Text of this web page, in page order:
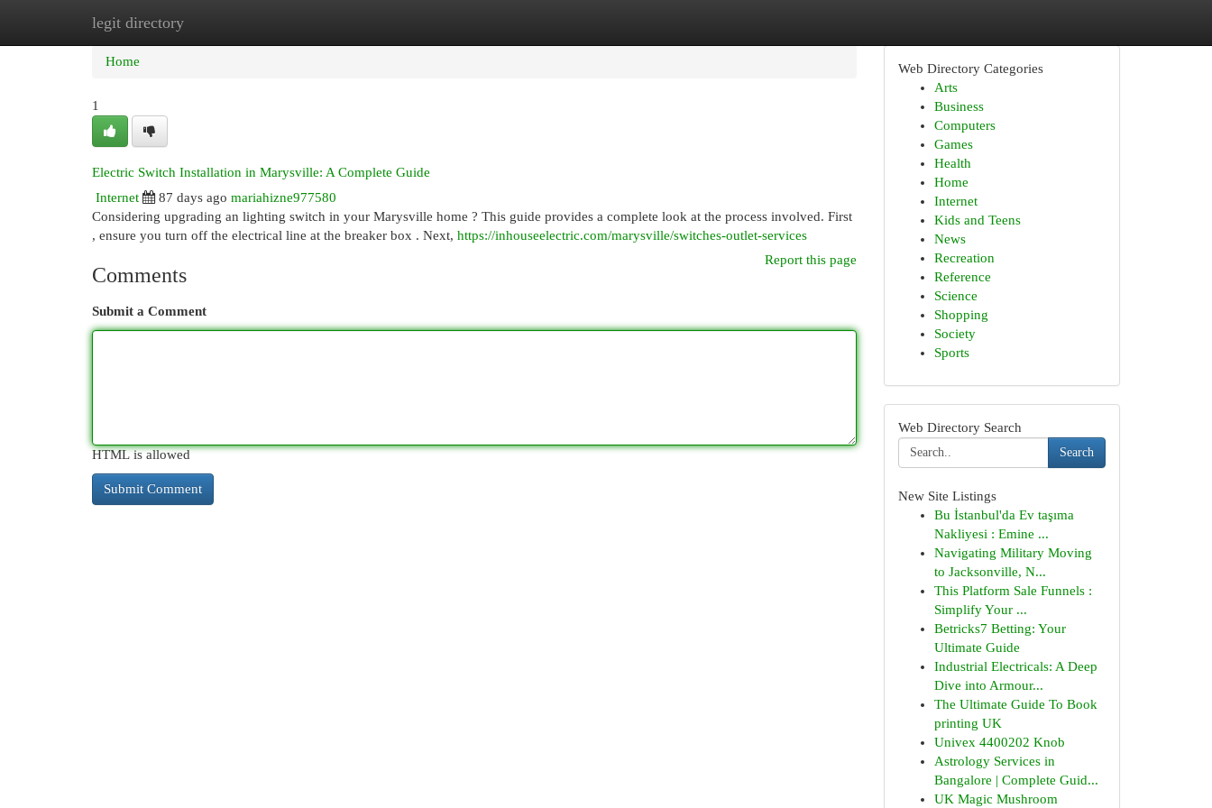
legit directory
Home New Site Listings
Home
1
Electric Switch Installation in Marysville: A Complete Guide
Internet
87 days ago mariahizne977580
Considering upgrading an lighting switch in your Marysville home ? This guide provides a complete look at the process involved. First
, ensure you turn off the electrical line at the breaker box . Next, https://inhouseelectric.com/marysville/switches-outlet-services
Report this page
Comments
Submit a Comment
HTML is allowed
Web Directory Categories
Arts
Business
Computers
Games
Health
Home
Internet
Kids and Teens
News
Recreation
Reference
Science
Shopping
Society
Sports
Web Directory Search
Search
New Site Listings
Bu İstanbul'da Ev taşıma
Nakliyesi : Emine ...
Navigating Military Moving
to Jacksonville, N...
This Platform Sale Funnels :
Simplify Your ...
Betricks7 Betting: Your
Ultimate Guide
Industrial Electricals: A Deep
Dive into Armour...
The Ultimate Guide To Book
printing UK
Univex 4400202 Knob
Astrology Services in
Bangalore | Complete Guid...
UK Magic Mushroom